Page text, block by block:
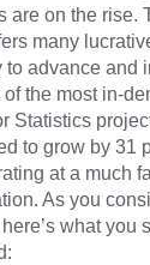
are on the rise.
many
to advance and
the most in-
Statistics
to grow by 31
at a much
As you
what you